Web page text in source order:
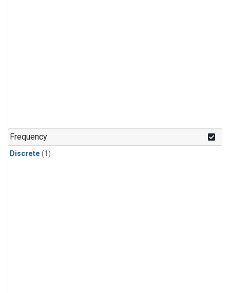
Frequency
Discrete (1)